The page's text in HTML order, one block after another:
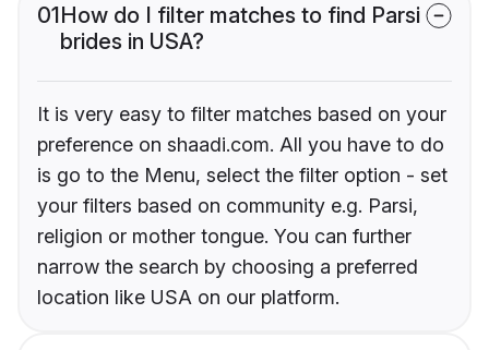
01How do I filter matches to find Parsi
brides in USA?
It is very easy to filter matches based on your
preference on shaadi.com. All you have to do
is go to the Menu, select the filter option - set
your filters based on community e.g. Parsi,
religion or mother tongue. You can further
narrow the search by choosing a preferred
location like USA on our platform.